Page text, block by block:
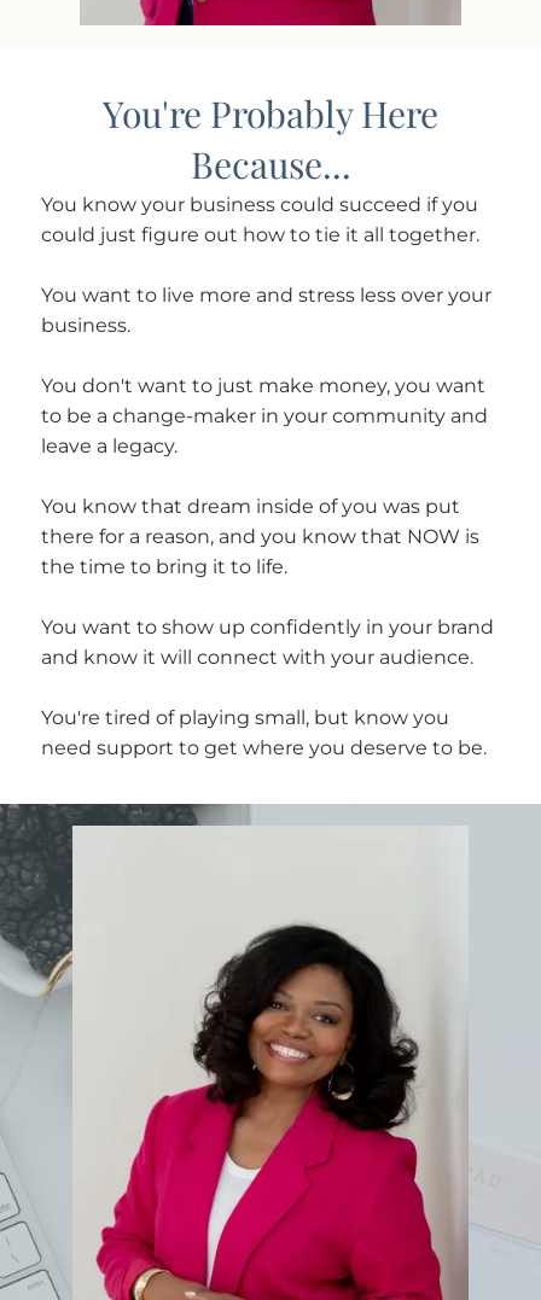
You're Probably Here
Because...
You know your business could succeed if you
could just figure out how to tie it all together.
You want to live more and stress less over your
business.
You don't want to just make money, you want
to be a change-maker in your community and
leave a legacy.
You know that dream inside of you was put
there for a reason, and you know that NOW is
the time to bring it to life.
You want to show up confidently in your brand
and know it will connect with your audience.
You're tired of playing small, but know you
need support to get where you deserve to be.